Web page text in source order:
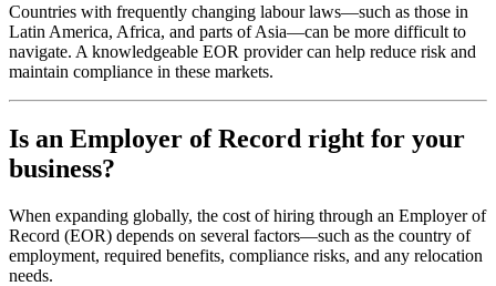
Countries with frequently changing labour laws—such as those in
Latin America, Africa, and parts of Asia—can be more difficult to
navigate. A knowledgeable EOR provider can help reduce risk and
maintain compliance in these markets.
Is an Employer of Record right for your
business?
When expanding globally, the cost of hiring through an Employer of
Record (EOR) depends on several factors—such as the country of
employment, required benefits, compliance risks, and any relocation
needs.